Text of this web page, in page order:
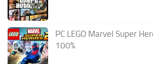
PC LEGO Marvel Super
100%